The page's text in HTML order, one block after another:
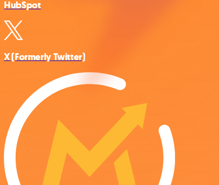
HubSpot
X (Formerly Twitter)